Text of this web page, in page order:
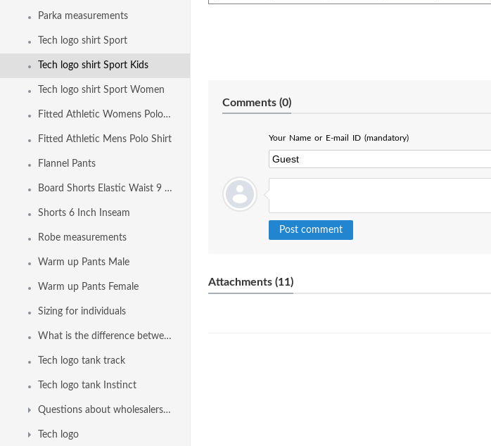
Parka measurements
Tech logo shirt Sport
Tech logo shirt Sport Kids
Tech logo shirt Sport Women
Fitted Athletic Womens Polo Shirt
Fitted Athletic Mens Polo Shirt
Flannel Pants
Board Shorts Elastic Waist 9 Inch Inseam
Shorts 6 Inch Inseam
Robe measurements
Warm up Pants Male
Warm up Pants Female
Sizing for individuals
What is the difference between Sprintback and Sprintback 2.0
Tech logo tank track
Tech logo tank Instinct
Questions about wholesalers, swim shops, dealers, distributors or retailer
Tech logo
Comments (0)
Your Name or E-mail ID (mandatory)
Attachments (11)